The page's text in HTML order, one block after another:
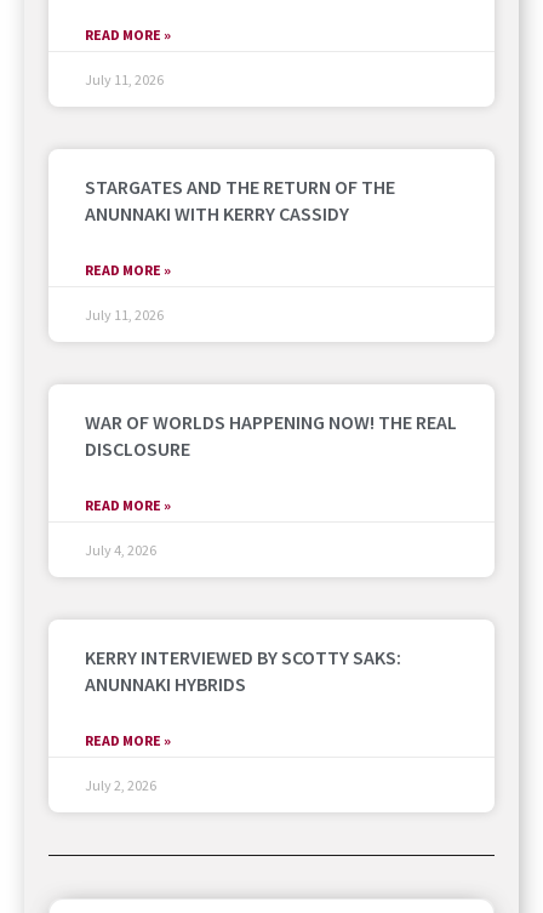
READ MORE »
July 11, 2026
STARGATES AND THE RETURN OF THE
ANUNNAKI WITH KERRY CASSIDY
READ MORE »
July 11, 2026
WAR OF WORLDS HAPPENING NOW! THE REAL
DISCLOSURE
READ MORE »
July 4, 2026
KERRY INTERVIEWED BY SCOTTY SAKS:
ANUNNAKI HYBRIDS
READ MORE »
July 2, 2026